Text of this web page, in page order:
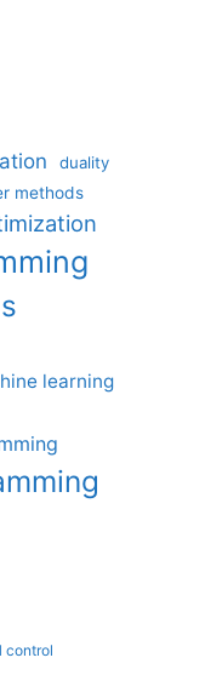
duality
methods
learning
control